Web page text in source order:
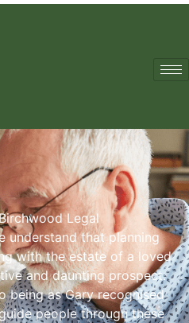
Legal
understand that planning
with the estate of a loved
and daunting prospect.
being as Gary recognised
people through these